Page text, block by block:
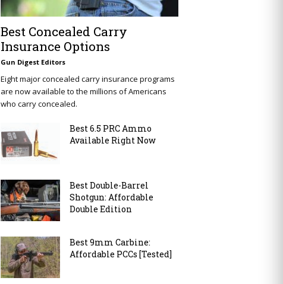
Best Concealed Carry
Insurance Options
Gun Digest Editors
Eight major concealed carry insurance programs
are now available to the millions of Americans
who carry concealed.
Best 6.5 PRC Ammo
Available Right Now
Best Double-Barrel
Shotgun: Affordable
Double Edition
Best 9mm Carbine:
Affordable PCCs [Tested]